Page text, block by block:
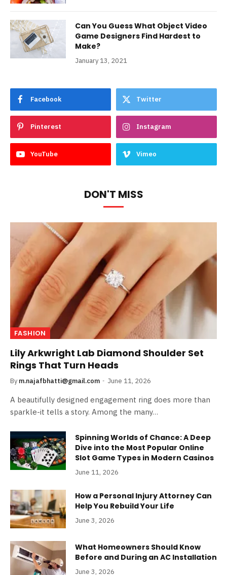
Can You Guess What Object Video
Game Designers Find Hardest to
Make?
January 13, 2021
Facebook Twitter
Pinterest Instagram
YouTube Vimeo
DON'T MISS
FASHION
Lily Arkwright Lab Diamond Shoulder Set
Rings That Turn Heads
By m.najafbhatti@gmail.com June 11, 2026
A beautifully designed engagement ring does more than
sparkle-it tells a story. Among the many…
Spinning Worlds of Chance: A Deep
Dive into the Most Popular Online
Slot Game Types in Modern Casinos
June 11, 2026
How a Personal Injury Attorney Can
Help You Rebuild Your Life
June 3, 2026
What Homeowners Should Know
Before and During an AC Installation
June 3, 2026